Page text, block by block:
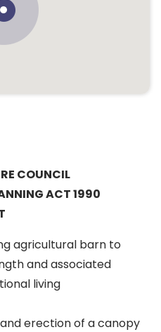
COUNCIL
ACT 1990
agricultural barn to
and associated
living
erection of a canopy